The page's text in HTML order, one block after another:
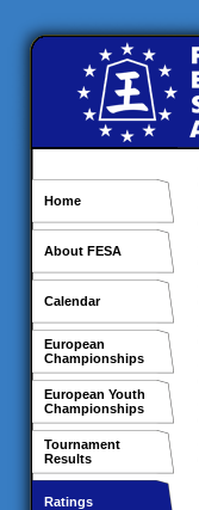
Home
About FESA
Calendar
European
Championships
European Youth
Championships
Tournament
Results
Ratings